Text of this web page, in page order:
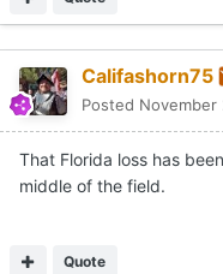
Califashorn75
Posted November
That Florida loss has
middle of the field.
Quote